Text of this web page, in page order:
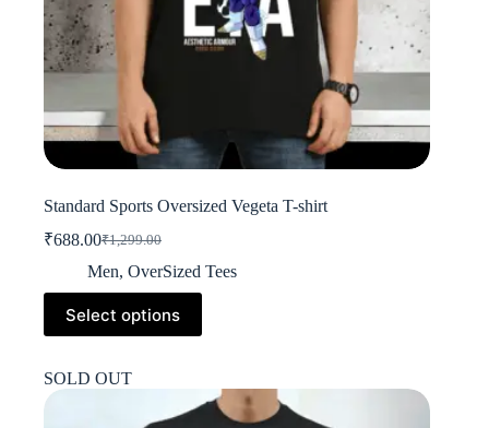
Standard Sports Oversized Vegeta T-shirt
₹1,299.00
Original
price
₹1,299.00.
₹688.00Current
price
₹688.00.
Men, OverSized Tees
Select options
product
has
variants.
The
SOLD OUT